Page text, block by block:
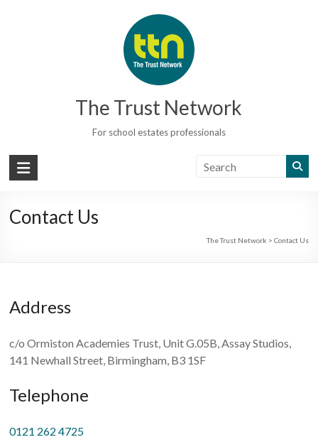
The Trust Network
For school estates professionals
Contact Us
The Trust Network > Contact Us
Address
c/o Ormiston Academies Trust, Unit G.05B, Assay Studios,
141 Newhall Street, Birmingham, B3 1SF
Telephone
0121 262 4725